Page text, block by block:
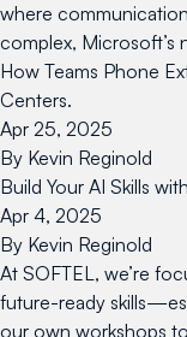
where
complex, Microsoft’s
How Teams Phone
Centers.
Apr 25, 2025
By Kevin Reginold
Build Your AI Skills
Apr 4, 2025
By Kevin Reginold
At SOFTEL, we’re
future-ready
our own workshops